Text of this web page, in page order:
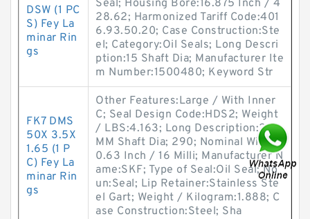
DSW (1 PC
S) Fey La
minar Rin
gs
Seal; Housing Bore:16.875 Inch / 4
28.62; Harmonized Tariff Code:401
6.93.50.20; Case Construction:Ste
el; Category:Oil Seals; Long Descri
ption:15 Shaft Dia; Manufacturer Ite
m Number:1500480; Keyword Str
FK7 DMS
50X 3.5X
1.65 (1 P
C) Fey La
minar Rin
gs
Other Features:Large / With Inner
C; Seal Design Code:HDS2; Weight
/ LBS:4.163; Long Description:260
MM Shaft Dia; 290; Nominal Width:
0.63 Inch / 16 Milli; Manufacturer N
ame:SKF; Type of Seal:Oil Seal; No
un:Seal; Lip Retainer:Stainless Ste
el Gart; Weight / Kilogram:1.888; C
ase Construction:Steel; Sha